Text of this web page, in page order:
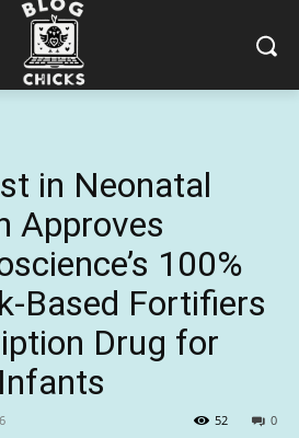
in Neonatal
Approves
100%
Based Fortifiers
Drug for
0
52